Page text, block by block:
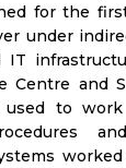
for the
under
IT
Centre and
used to